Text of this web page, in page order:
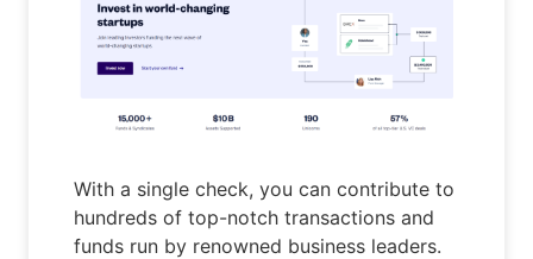
With a single check, you can contribute to
hundreds of top-notch transactions and
funds run by renowned business leaders.